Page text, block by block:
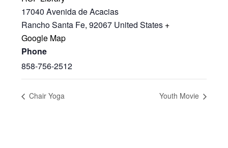
17040 Avenida de Acacias
Rancho Santa Fe, 92067 United States +
Google Map
Phone
858-756-2512
Chair Yoga Youth Movie